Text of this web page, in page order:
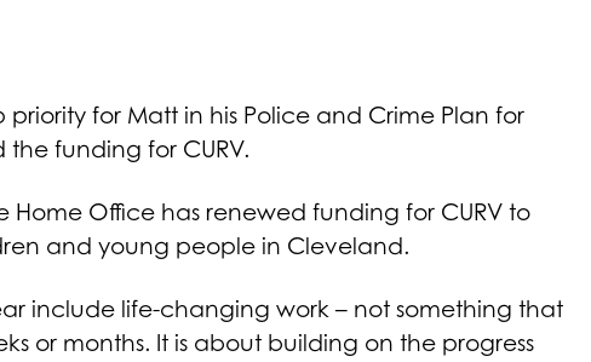
for Matt in his Police and Crime Plan for
funding for CURV.
Home Office has renewed funding for CURV to
and young people in Cleveland.
include life-changing work – not something that
or months. It is about building on the progress